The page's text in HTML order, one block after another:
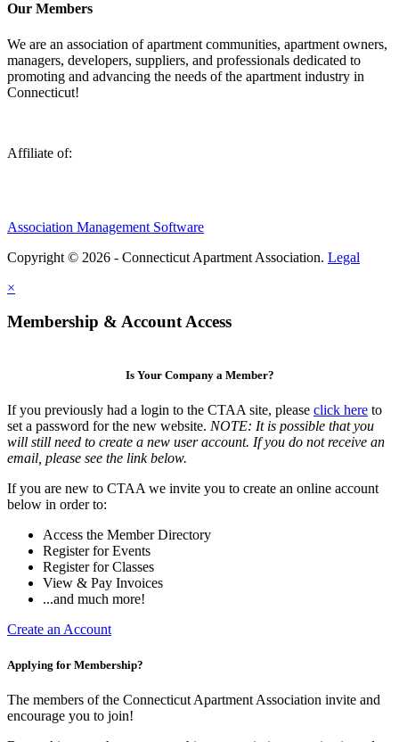
Our Members
We are an association of apartment communities, apartment owners,
managers, developers, suppliers, and professionals dedicated to
promoting and advancing the needs of the apartment industry in
Connecticut!
Affiliate of:
Association Management Software
Copyright © 2026 - Connecticut Apartment Association. Legal
×
Membership & Account Access
Is Your Company a Member?
If you previously had a login to the CTAA site, please click here to
set a password for the new website. NOTE: It is possible that you
will still need to create a new user account. If you do not receive an
email, please see the link below.
If you are new to CTAA we invite you to create an online account
below in order to:
Access the Member Directory
Register for Events
Register for Classes
View & Pay Invoices
...and much more!
Create an Account
Applying for Membership?
The members of the Connecticut Apartment Association invite and
encourage you to join!